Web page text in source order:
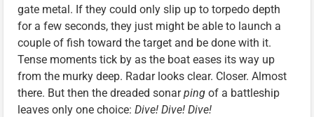
gate metal. If they could only slip up to torpedo depth
for a few seconds, they just might be able to launch a
couple of fish toward the target and be done with it.
Tense moments tick by as the boat eases its way up
from the murky deep. Radar looks clear. Closer. Almost
there. But then the dreaded sonarping of a battleship
leaves only one choice: Dive! Dive! Dive!